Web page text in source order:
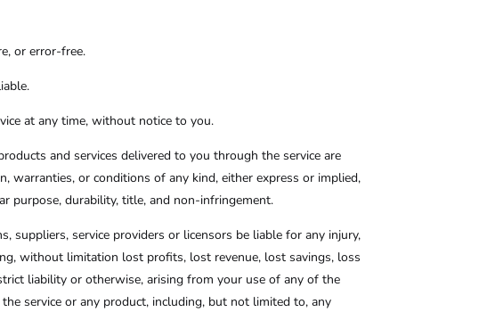
or error-free.
at any time, without notice to you.
and services delivered to you through the service are
warranties, or conditions of any kind, either express or implied,
purpose, durability, title, and non-infringement.
suppliers, service providers or licensors be liable for any injury,
without limitation lost profits, lost revenue, lost savings, loss
liability or otherwise, arising from your use of any of the
service or any product, including, but not limited to, any